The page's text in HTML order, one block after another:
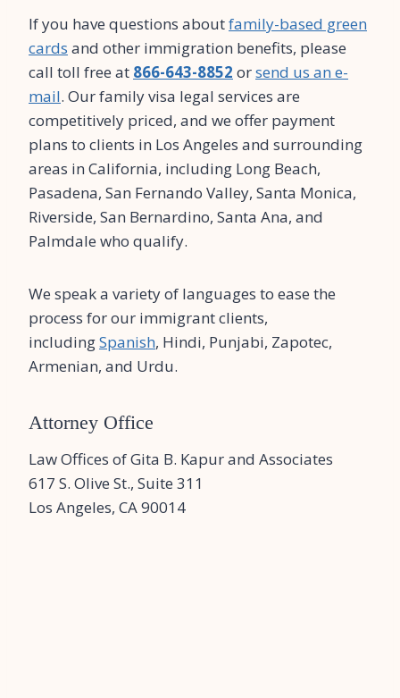
If you have questions aboutfamily-based green
cards and other immigration benefits, please
call toll free at 866-643-8852 orsend us an e-
mail. Our family visa legal services are
competitively priced, and we offer payment
plans to clients in Los Angeles and surrounding
areas in California, including Long Beach,
Pasadena, San Fernando Valley, Santa Monica,
Riverside, San Bernardino, Santa Ana, and
Palmdale who qualify.
We speak a variety of languages to ease the
process for our immigrant clients,
includingSpanish, Hindi, Punjabi, Zapotec,
Armenian, and Urdu.
Attorney Office
Law Offices of Gita B. Kapur and Associates
617 S. Olive St., Suite 311
Los Angeles, CA 90014